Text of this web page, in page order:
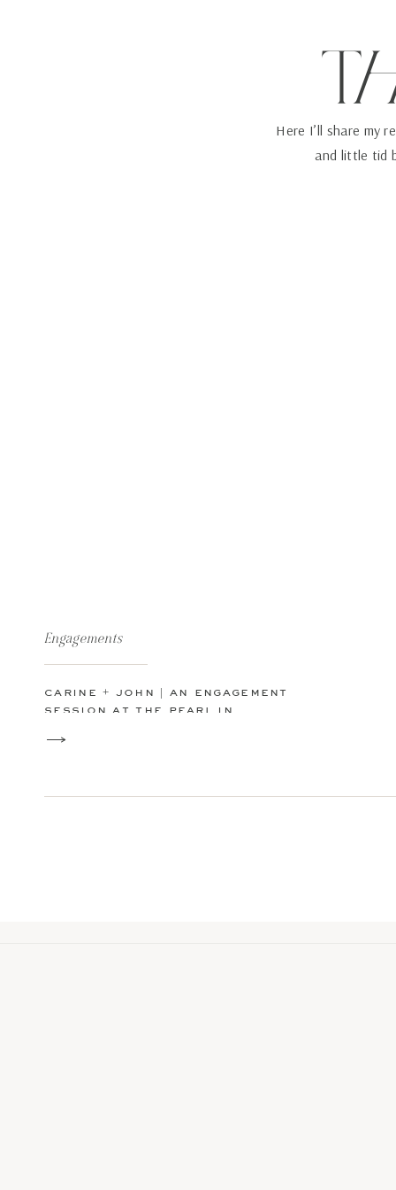
Here I’ll share my
and little tid
carine + john | an engagement
session at the pearl in
hotel emma | riverwalk
Engagements